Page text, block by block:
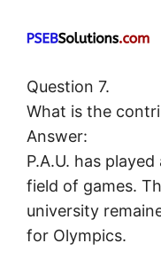
Question 7.
What is the
Answer:
P.A.U. has
field of games.
university
for Olympics.